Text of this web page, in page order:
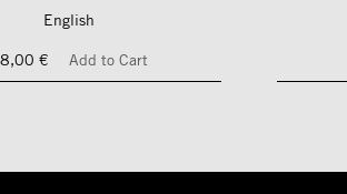
English
€
Add to Cart